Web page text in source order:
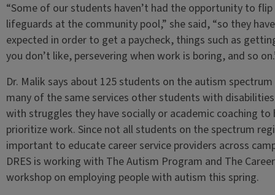
“Some of our students haven’t had the opportunity to
lifeguards at the community pool,” she said, “so they
expected in order to get a paycheck, things such as
you don’t like, persevering when work is boring, and so
Dr. Malik says about 125 students on the autism
many of the same services other students with
with struggles they have socially or academic coaching
prioritize work. Since not all students on the spectrum
important to educate career service providers across
DRES is working with The Autism Program and The
workshop on employing people with autism this spring.